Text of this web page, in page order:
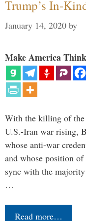
Trump’s In-
January 14, 2020 by
Make America
With the killing of the
U.S.-Iran war rising,
whose anti-war
and whose position
sync with the
…
Read more…